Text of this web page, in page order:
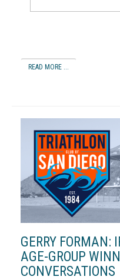
READ MORE ...
GERRY FORMAN:
AGE-GROUP
CONVERSATIONS